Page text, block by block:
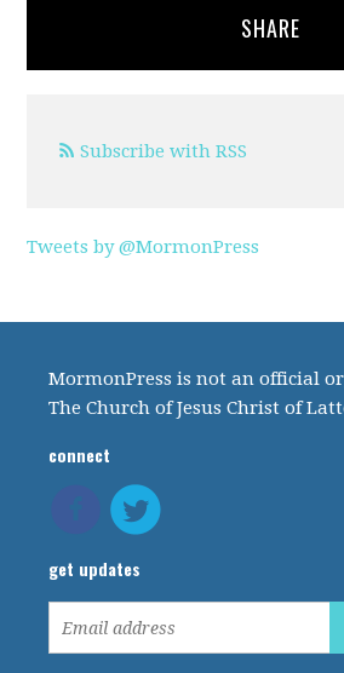
SHARE
Subscribe with RSS
Tweets by @MormonPress
MormonPress is not an official
The Church of Jesus Christ of
connect
get updates